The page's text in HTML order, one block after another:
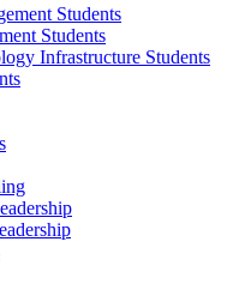
Students
Students
Infrastructure Students